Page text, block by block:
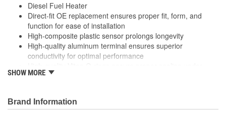
Diesel Fuel Heater
Direct-fit OE replacement ensures proper fit, form, and
function for ease of installation
High-composite plastic sensor prolongs longevity
High-quality aluminum terminal ensures superior
conductivity for optimal performance
extreme operating conditions
SHOW MORE
Brand Information